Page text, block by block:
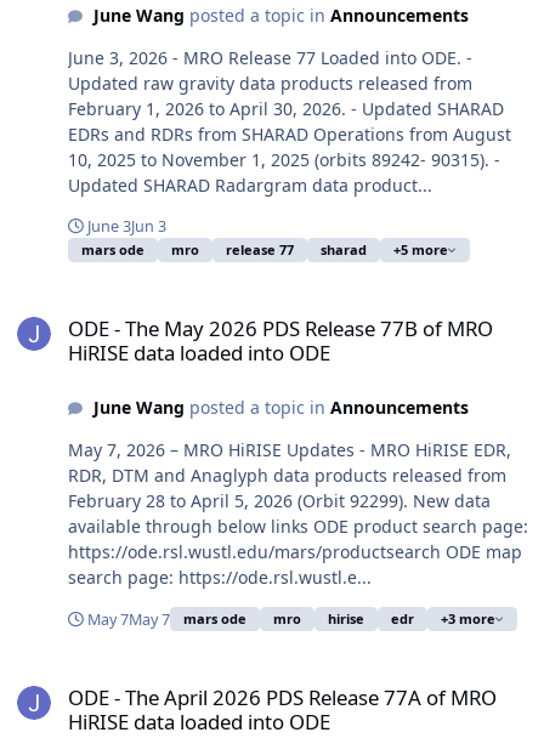
June Wang posted a topic in Announcements
June 3, 2026 - MRO Release 77 Loaded into ODE. -
Updated raw gravity data products released from
February 1, 2026 to April 30, 2026. - Updated SHARAD
EDRs and RDRs from SHARAD Operations from August
10, 2025 to November 1, 2025 (orbits 89242- 90315). -
Updated SHARAD Radargram data product...
June 3Jun 3
mars ode mro release 77 sharad +5 more
ODE - The May 2026 PDS Release 77B of MRO
HiRISE data loaded into ODE
June Wang posted a topic in Announcements
May 7, 2026 – MRO HiRISE Updates - MRO HiRISE EDR,
RDR, DTM and Anaglyph data products released from
February 28 to April 5, 2026 (Orbit 92299). New data
available through below links ODE product search page:
https://ode.rsl.wustl.edu/mars/productsearch ODE map
search page: https://ode.rsl.wustl.e...
May 7May 7 mars ode mro hirise edr +3 more
ODE - The April 2026 PDS Release 77A of MRO
HiRISE data loaded into ODE